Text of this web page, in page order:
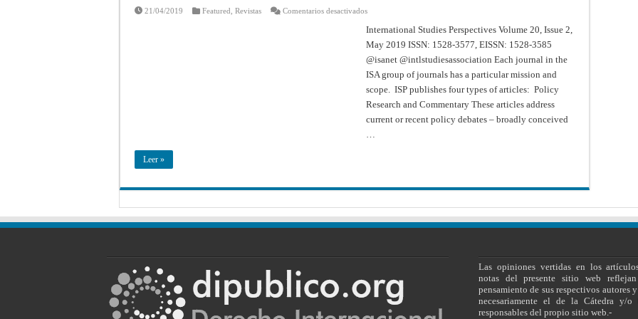
21/04/2019 Featured Revistas Comentarios desactivadosen
Studies
Perspectives
–
Volume
20,
Issue
2,
May
2019
International Studies Perspectives Volume 20, Issue 2,
May 2019 ISSN: 1528-3577, EISSN: 1528-3585
@isanet @intlstudiesassociation Each journal in the
ISA group of journals has a particular mission and
scope. ISP publishes four types of articles: Policy
Research and Commentary These articles address
current or recent policy debates – broadly conceived
Leer »
Las opiniones vertidas en los
notas del presente sitio web
pensamiento de sus respectivos autores
necesariamente el de la Cátedra y/o
responsables del propio sitio web.-